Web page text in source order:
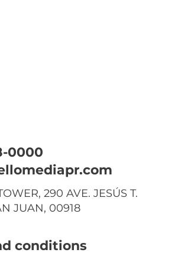
0000
290 AVE. JESÚS T.
JUAN, 00918
conditions